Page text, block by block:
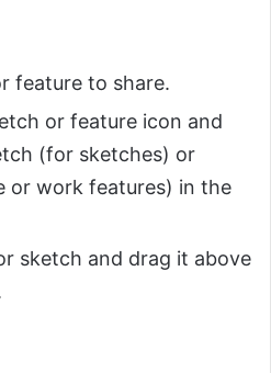
feature to share.
or feature icon and
(for sketches) or
or work features) in the
sketch and drag it above